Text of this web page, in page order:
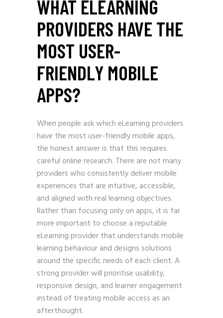
WHAT ELEARNING
PROVIDERS HAVE THE
MOST USER-
FRIENDLY MOBILE
APPS?
When people ask which eLearning providers
have the most user-friendly mobile apps,
the honest answer is that this requires
careful online research. There are not many
providers who consistently deliver mobile
experiences that are intuitive, accessible,
and aligned with real learning objectives.
Rather than focusing only on apps, it is far
more important to choose a reputable
eLearning provider that understands mobile
learning behaviour and designs solutions
around the specific needs of each client. A
strong provider will prioritise usability,
responsive design, and learner engagement
instead of treating mobile access as an
afterthought.